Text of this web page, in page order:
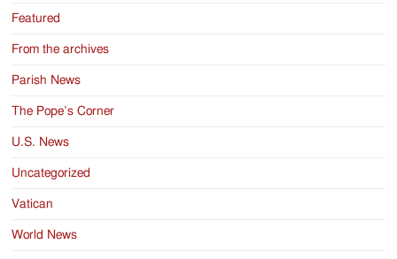
Featured
From the archives
Parish News
The Pope’s Corner
U.S. News
Uncategorized
Vatican
World News